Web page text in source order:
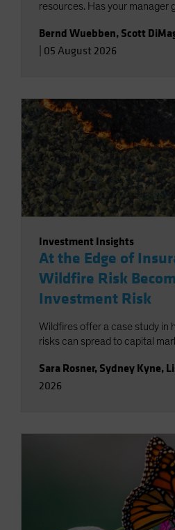
resources. Has your manager
Bernd Wuebben, Scott
05 August 2026
Investment Insights
At the Edge of
Wildfire Risk
Investment Risk
Wildfires offer a case study in
risks can spread to capital
Sara Rosner, Sydney Kyne,
2026